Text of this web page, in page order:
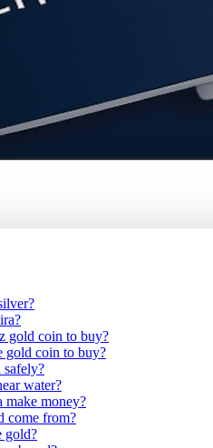
gold coin to buy?
gold coin to buy?
water?
make money?
come from?
gold?